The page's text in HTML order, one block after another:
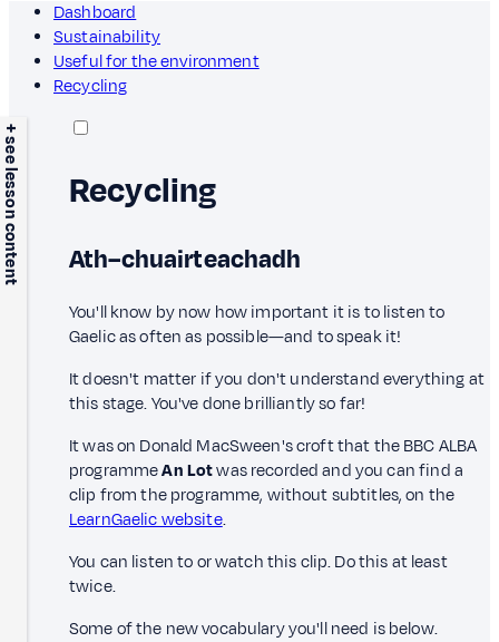
Dashboard
Sustainability
Useful for the environment
Recycling
+ see lesson content Recycling
Ath–chuairteachadh
You'll know by now how important it is to listen to
Gaelic as often as possible—and to speak it!
It doesn't matter if you don't understand everything at
this stage. You've done brilliantly so far!
It was on Donald MacSween's croft that the BBC ALBA
programmeAn Lotwas recorded and you can find a
clip from the programme, without subtitles, on the
LearnGaelic website.
You can listen to or watch this clip. Do this at least
twice.
Some of the new vocabulary you'll need is below.